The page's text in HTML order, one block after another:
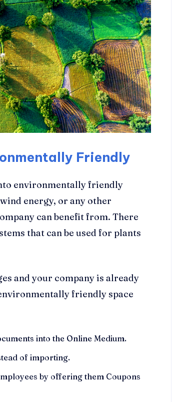
Friendly
environmentally friendly
energy, or any other
can benefit from. There
that can be used for plants
and your company is already
friendly space
into the Online Medium.
of importing.
by offering them Coupons